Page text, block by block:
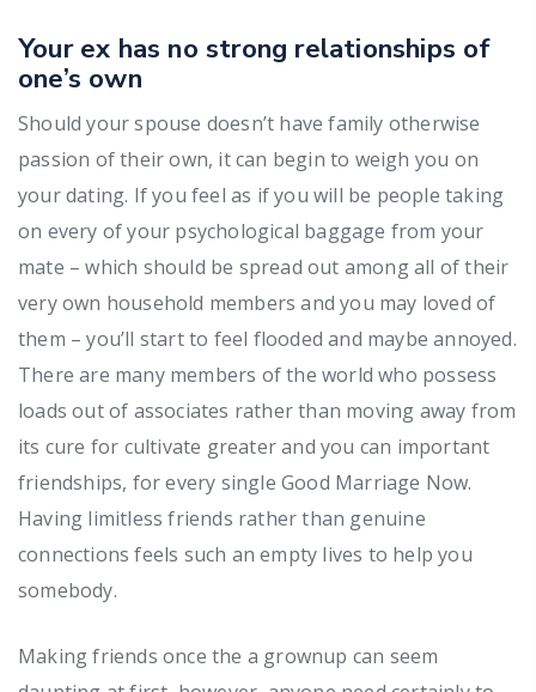
Your ex has no strong relationships of
one’s own
Should your spouse doesn’t have family otherwise
passion of their own, it can begin to weigh you on
your dating. If you feel as if you will be people taking
on every of your psychological baggage from your
mate – which should be spread out among all of their
very own household members and you may loved of
them – you’ll start to feel flooded and maybe annoyed.
There are many members of the world who possess
loads out of associates rather than moving away from
its cure for cultivate greater and you can important
friendships, for every single Good Marriage Now.
Having limitless friends rather than genuine
connections feels such an empty lives to help you
somebody.
Making friends once the a grownup can seem